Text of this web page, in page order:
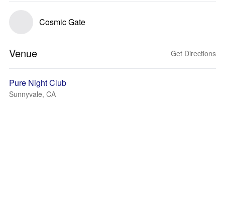
Cosmic Gate
Venue Get Directions
Pure Night Club
Sunnyvale, CA